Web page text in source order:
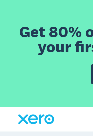
Get 80%
your